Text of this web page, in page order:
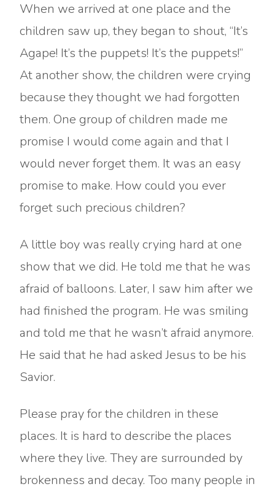
When we arrived at one place and the
children saw up, they began to shout, “It’s
Agape! It’s the puppets! It’s the puppets!”
At another show, the children were crying
because they thought we had forgotten
them. One group of children made me
promise I would come again and that I
would never forget them. It was an easy
promise to make. How could you ever
forget such precious children?
A little boy was really crying hard at one
show that we did. He told me that he was
afraid of balloons. Later, I saw him after we
had finished the program. He was smiling
and told me that he wasn’t afraid anymore.
He said that he had asked Jesus to be his
Savior.
Please pray for the children in these
places. It is hard to describe the places
where they live. They are surrounded by
brokenness and decay. Too many people in